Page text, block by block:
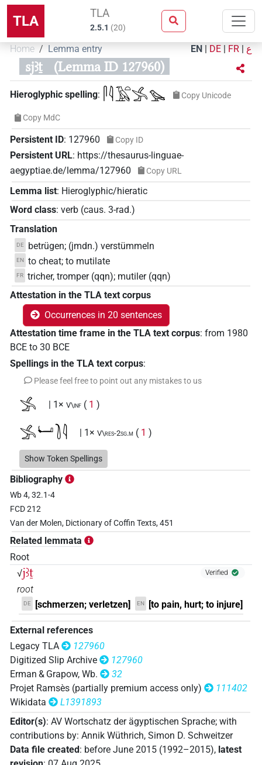
TLA TLA
2.5.1 (20)
Home Lemma entry EN | DE | FR | ع
sjꜣṯ (Lemma ID 127960)
Hieroglyphic spelling: 𓋴𓇋𓄿𓏏𓂿𓅪 Copy Unicode
Copy MdC
Persistent ID: 127960 Copy ID
Persistent URL: https://thesaurus-linguae-
aegyptiae.de/lemma/127960
Copy URL
Lemma list: Hieroglyphic/hieratic
Word class: verb (caus. 3-rad.)
Translation
DE betrügen; (jmdn.) verstümmeln
EN to cheat; to mutilate
FR tricher, tromper (qqn); mutiler (qqn)
Attestation in the TLA text corpus
Occurrences in 20 sentences
Attestation time frame in the TLA text corpus: from 1980
BCE to 30 BCE
Spellings in the TLA text corpus:
Please feel free to point out any mistakes to us
𓂿 | 1× V\inf ( 1 )
𓂿𓂡𓍘𓇋 | 1× V\res-2sg.m ( 1 )
𓊃𓇋𓄿𓏏𓂿𓂝
𓋴𓇋𓂝𓏏𓂿
𓋴𓇋𓄿𓂧𓅪 | 2× V\tam.act:stpr
𓋴𓇋𓄿𓏏𓂿 | 2×
𓋴𓇋𓄿𓏏𓂿𓍘𓇋
𓋴𓇋𓄿𓏏𓎺𓄑𓀁 | 1× V\inf (1 )
𓋴𓇋𓄿𓏏𓏭𓂿𓈖
𓋴𓇋𓄿𓏏𓏭𓂿𓏲𓏏 | 1× V\res-2sg.m
𓋴𓇋𔉴𓊌𓀭 | 1× V(infl. unedited) (1)
𓋴𓐠𓄿𓏏𓂿𓅪𓈖
𓋷𓄿𓌪𓂡𓈖 | 1× V\tam.act-ant (1)
Show Token Spellings
Bibliography
Wb 4, 32.1-4
FCD 212
Van der Molen, Dictionary of Coffin Texts, 451
Related lemmata
Root
√jꜣṯ Verified
root
DE [schmerzen; verletzen] EN [to pain, hurt; to injure]
External references
Legacy TLA
127960
Digitized Slip Archive
127960
Erman & Grapow, Wb.
32
Projet Ramsès (partially premium access only)
111402
Wikidata
L1391893
Editor(s): AV Wortschatz der ägyptischen Sprache; with
contributions by: Annik Wüthrich, Simon D. Schweitzer
Data file created: before June 2015 (1992–2015), latest